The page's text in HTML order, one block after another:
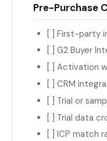
Pre-Purchase
[ ] First-party
[ ] G2 Buyer
[ ] Activation
[ ] CRM
[ ] Trial or
[ ] Trial data
[ ] ICP